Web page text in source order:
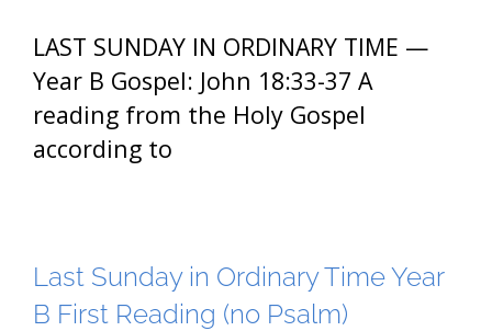
LAST SUNDAY IN ORDINARY TIME —
Year B Gospel: John 18:33-37 A
reading from the Holy Gospel
according to
Last Sunday in Ordinary Time Year
B First Reading (no Psalm)